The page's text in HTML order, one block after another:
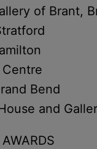
of Brant,
Bend
and